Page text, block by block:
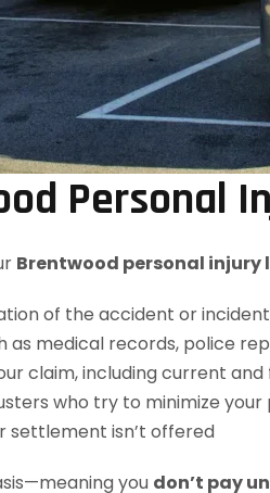
Personal
Brentwood personal injury
of the accident or incident
as medical records, police
claim, including current and
who try to minimize your
settlement isn’t offered
you don’t pay